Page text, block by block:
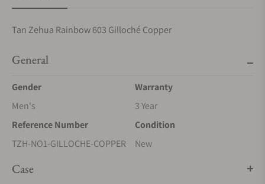
Tan Zehua Rainbow 603 Gilloché Copper
General
Gender
Men's
Warranty
3 Year
Reference Number
TZH-NO1-GILLOCHE-COPPER
Condition
New
Case